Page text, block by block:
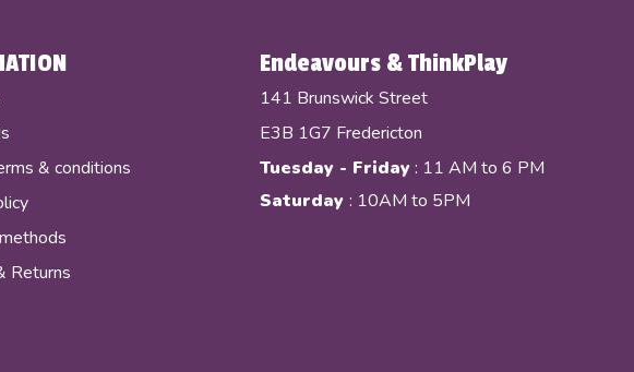
& conditions
Returns
Endeavours & ThinkPlay
141 Brunswick Street
E3B 1G7 Fredericton
Tuesday - Friday: 11 AM to 6 PM
Saturday : 10AM to 5PM